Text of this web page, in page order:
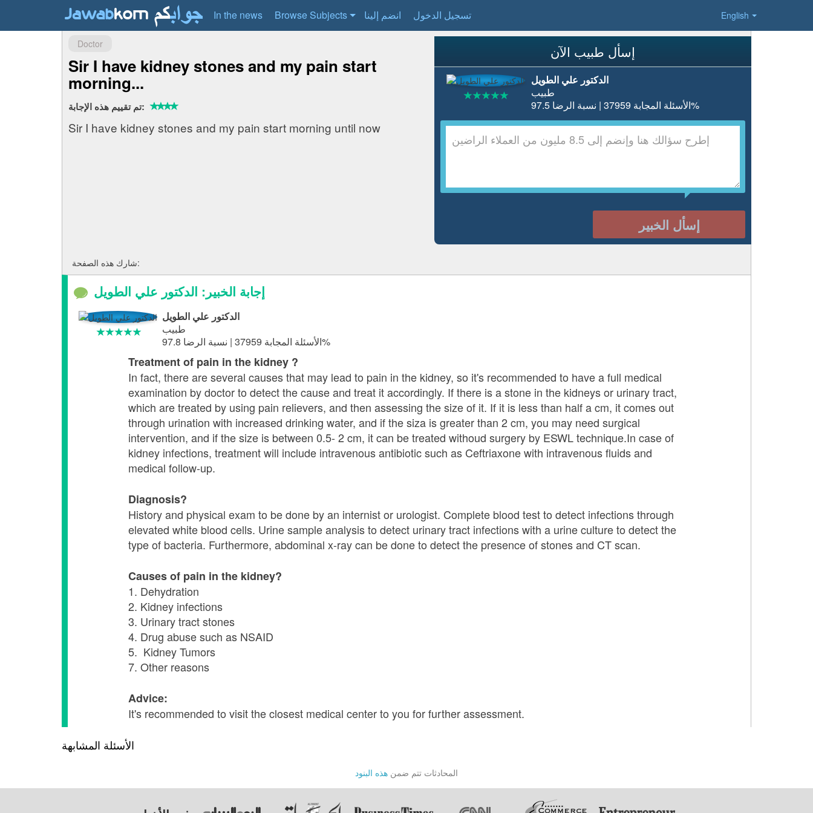
English
In the news Browse Subjects انضم إلينا تسجيل الدخول
إسأل طبيب الآن
الدكتور علي الطويل
طبيب
الأسئلة المجابة 37959 | نسبة الرضا 97.5%
إسأل الخبير
Doctor
Sir I have kidney stones and my pain start
morning...
تم تقييم هذه الإجابة:
Sir I have kidney stones and my pain start morning until now
شارك هذه الصفحة:
إجابة الخبير: الدكتور علي الطويل
الدكتور علي الطويل
طبيب
الأسئلة المجابة 37959 | نسبة الرضا 97.8%
Treatment of pain in the kidney ?
In fact, there are several causes that may lead to pain in the kidney, so it's recommended to have a full medical
examination by doctor to detect the cause and treat it accordingly. If there is a stone in the kidneys or urinary tract,
which are treated by using pain relievers, and then assessing the size of it. If it is less than half a cm, it comes out
through urination with increased drinking water, and if the siza is greater than 2 cm, you may need surgical
intervention, and if the size is between 0.5- 2 cm, it can be treated withoud surgery by ESWL technique.In case of
kidney infections, treatment will include intravenous antibiotic such as Ceftriaxone with intravenous fluids and
medical follow-up.
Diagnosis?
History and physical exam to be done by an internist or urologist. Complete blood test to detect infections through
elevated white blood cells. Urine sample analysis to detect urinary tract infections with a urine culture to detect the
type of bacteria. Furthermore, abdominal x-ray can be done to detect the presence of stones and CT scan.
Causes of pain in the kidney?
1. Dehydration
2. Kidney infections
3. Urinary tract stones
4. Drug abuse such as NSAID
5. Kidney Tumors
7. Other reasons
Advice:
It's recommended to visit the closest medical center to you for further assessment.
الأسئلة المشابهة
المحادثات تتم ضمن هذه البنود